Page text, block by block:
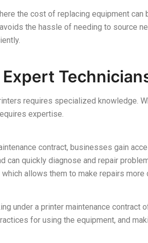
the cost of replacing equipment
the hassle of needing to source
requires specialized knowledge.
expertise.
contract, businesses gain
can quickly diagnose and repair
allows them to make repairs more
under a printer maintenance
for using the equipment, and